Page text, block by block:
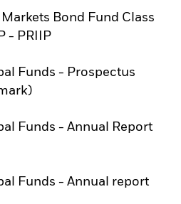
Bond Fund Class
- PRIIP
new tab
Funds - Prospectus
tab
Funds - Annual Report
tab
Funds - Annual report
tab